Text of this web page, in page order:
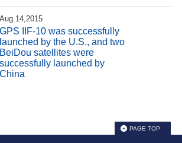
Aug.14,2015
GPS IIF-10 was successfully
launched by the U.S., and two
BeiDou satellites were
successfully launched by
China
PAGE TOP